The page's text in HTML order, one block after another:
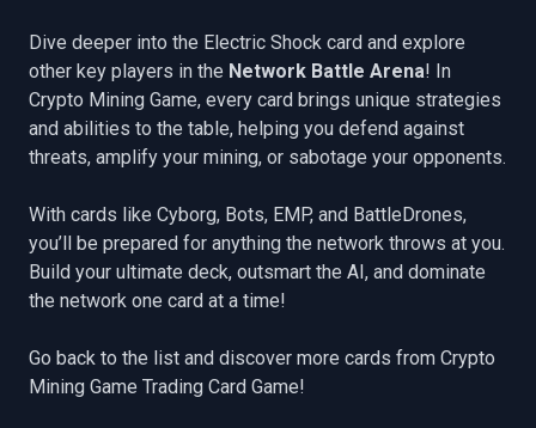
Dive deeper into the Electric Shock card and explore
other key players in the Network Battle Arena! In
Crypto Mining Game, every card brings unique strategies
and abilities to the table, helping you defend against
threats, amplify your mining, or sabotage your opponents.
With cards like Cyborg, Bots, EMP, and BattleDrones,
you’ll be prepared for anything the network throws at you.
Build your ultimate deck, outsmart the AI, and dominate
the network one card at a time!
Go back to the list and discover more cards from Crypto
Mining Game Trading Card Game!